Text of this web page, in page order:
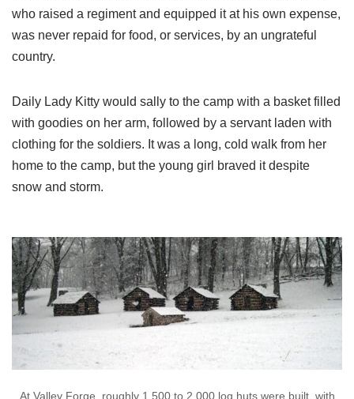
who raised a regiment and equipped it at his own expense,
was never repaid for food, or services, by an ungrateful
country.
Daily Lady Kitty would sally to the camp with a basket filled
with goodies on her arm, followed by a servant laden with
clothing for the soldiers. It was a long, cold walk from her
home to the camp, but the young girl braved it despite
snow and storm.
At Valley Forge, roughly 1,500 to 2,000 log huts were built, with